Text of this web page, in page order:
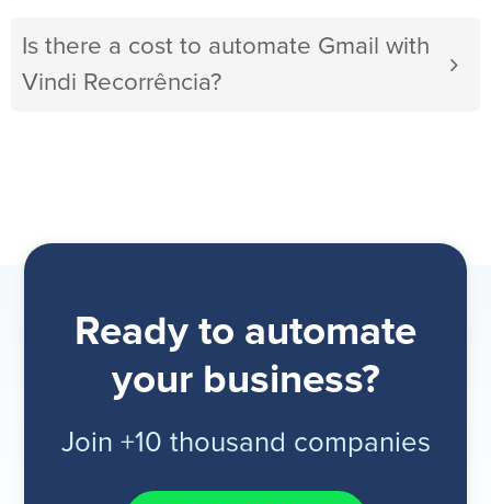
Is there a cost to automate Gmail with
Vindi Recorrência?
Ready to automate
your business?
Join +10 thousand companies